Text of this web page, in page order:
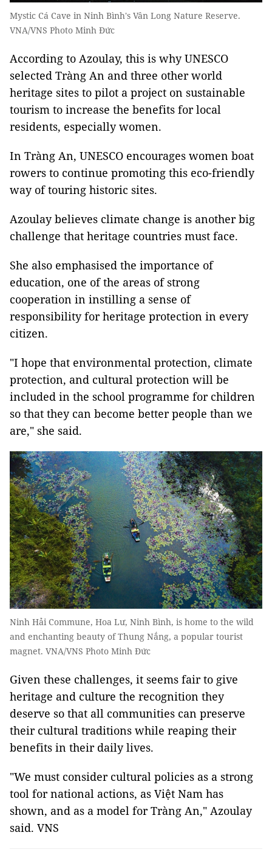
Mystic Cá Cave in Ninh Bình's Vân Long Nature Reserve.
VNA/VNS Photo Minh Đức
According to Azoulay, this is why UNESCO
selected Tràng An and three other world
heritage sites to pilot a project on sustainable
tourism to increase the benefits for local
residents, especially women.
In Tràng An, UNESCO encourages women boat
rowers to continue promoting this eco-friendly
way of touring historic sites.
Azoulay believes climate change is another big
challenge that heritage countries must face.
She also emphasised the importance of
education, one of the areas of strong
cooperation in instilling a sense of
responsibility for heritage protection in every
citizen.
"I hope that environmental protection, climate
protection, and cultural protection will be
included in the school programme for children
so that they can become better people than we
are," she said.
Ninh Hải Commune, Hoa Lư, Ninh Bình, is home to the wild
and enchanting beauty of Thung Nắng, a popular tourist
magnet. VNA/VNS Photo Minh Đức
Given these challenges, it seems fair to give
heritage and culture the recognition they
deserve so that all communities can preserve
their cultural traditions while reaping their
benefits in their daily lives.
"We must consider cultural policies as a strong
tool for national actions, as Việt Nam has
shown, and as a model for Tràng An," Azoulay
said. VNS